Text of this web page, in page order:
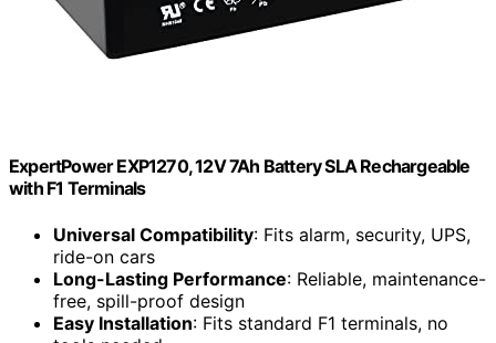
ExpertPower EXP1270, 12V 7Ah Battery SLA Rechargeable
with F1 Terminals
Universal Compatibility: Fits alarm, security, UPS,
ride-on cars
Long-Lasting Performance: Reliable, maintenance-
free, spill-proof design
Easy Installation: Fits standard F1 terminals, no